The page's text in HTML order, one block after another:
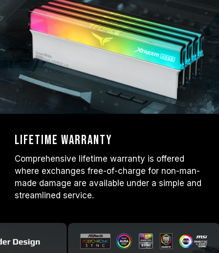
Lifetime warranty
Comprehensive lifetime warranty is offered
where exchanges free-of-charge for non-man-
made damage are available under a simple and
streamlined service.